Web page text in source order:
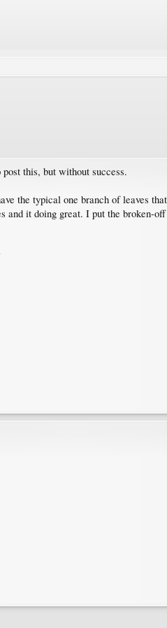
this, but without success.
the typical one branch of leaves
and it doing great. I put the broken-